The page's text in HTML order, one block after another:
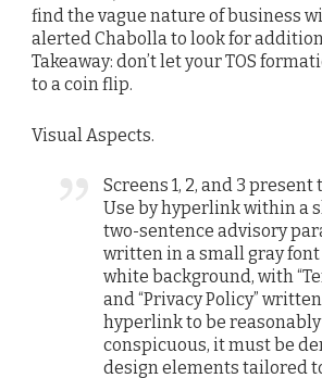
find the vague nature of business
alerted Chabolla to look for
Takeaway: don’t let your TOS
to a coin flip.
Visual Aspects.
Screens 1, 2, and 3 present
Use by hyperlink within a
two-sentence advisory
written in a small gray font
white background, with
and “Privacy Policy”
hyperlink to be reasonably
conspicuous, it must be
design elements tailored